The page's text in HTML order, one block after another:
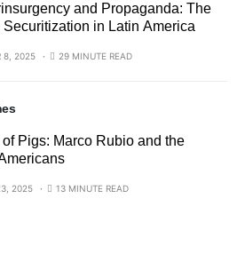
and Propaganda: The
Securitization in Latin America
8, 2025 29 MINUTE READ
Pigs: Marco Rubio and the
2025 13 MINUTE READ